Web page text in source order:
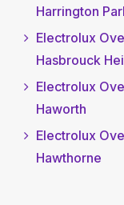
Harrington
Electrolux
Hasbrouck
Electrolux
Haworth
Electrolux
Hawthorne